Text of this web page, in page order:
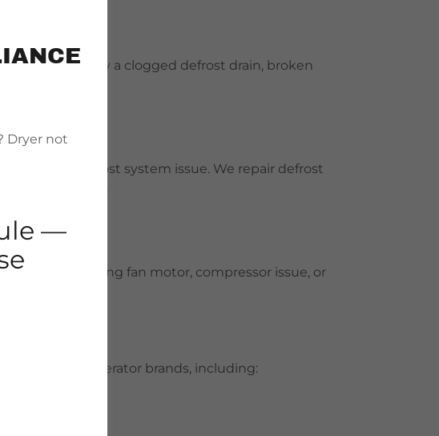
be caused by a clogged defrost drain, broken
a defrost system issue. We repair defrost
operation.
indicate a failing fan motor, compressor issue, or
major refrigerator brands, including:
Dryer not
—